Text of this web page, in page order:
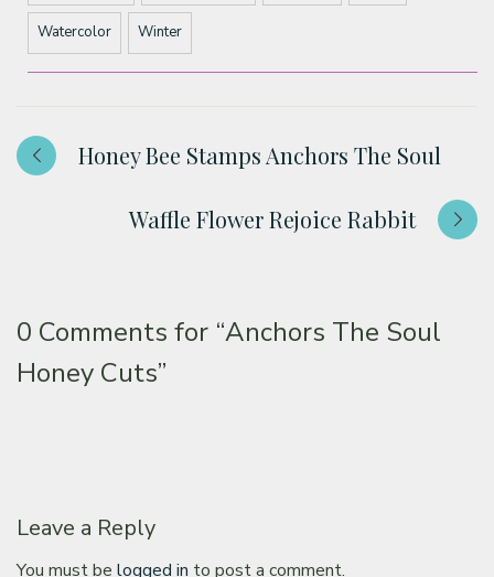
Watercolor Winter
Honey Bee Stamps Anchors The Soul
Waffle Flower Rejoice Rabbit
0 Comments for “Anchors The Soul
Honey Cuts”
Leave a Reply
You must belogged in to post a comment.